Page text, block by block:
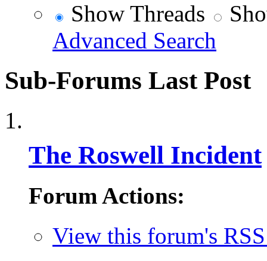
Show Threads
Advanced Search
Sub-Forums Last Post
The Roswell Incident
Forum Actions:
View this forum's